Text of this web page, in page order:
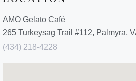
AMO Gelato Café
265 Turkeysag Trail #112, Palmyra,
(434) 218-4228